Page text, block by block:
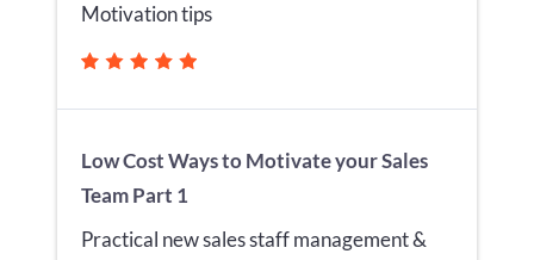
Motivation tips
Low Cost Ways to Motivate your Sales
Team Part 1
Practical new sales staff management &